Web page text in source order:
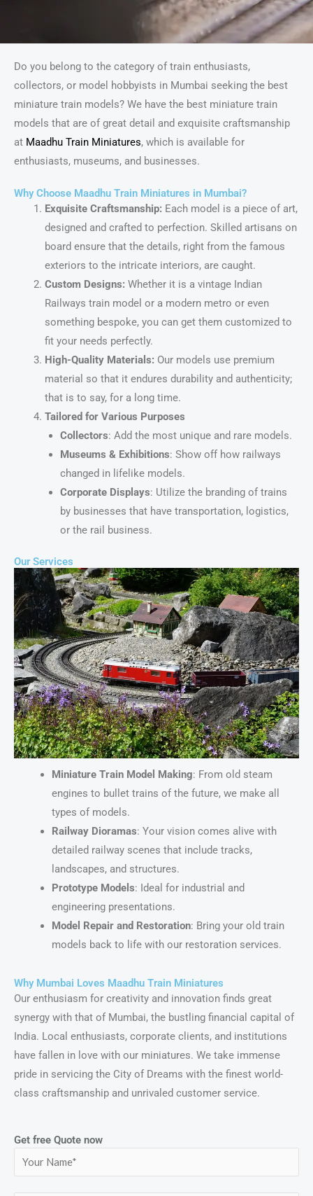
Do you belong to the category of train enthusiasts,
collectors, or model hobbyists in Mumbai seeking the best
miniature train models? We have the best miniature train
models that are of great detail and exquisite craftsmanship
at Maadhu Train Miniatures, which is available for
enthusiasts, museums, and businesses.
Why Choose Maadhu Train Miniatures in Mumbai?
Exquisite Craftsmanship: Each model is a piece of art,
designed and crafted to perfection. Skilled artisans on
board ensure that the details, right from the famous
exteriors to the intricate interiors, are caught.
Custom Designs: Whether it is a vintage Indian
Railways train model or a modern metro or even
something bespoke, you can get them customized to
fit your needs perfectly.
High-Quality Materials: Our models use premium
material so that it endures durability and authenticity;
that is to say, for a long time.
Tailored for Various Purposes
Collectors: Add the most unique and rare models.
Museums & Exhibitions: Show off how railways
changed in lifelike models.
Corporate Displays: Utilize the branding of trains
by businesses that have transportation, logistics,
or the rail business.
Our Services
Miniature Train Model Making: From old steam
engines to bullet trains of the future, we make all
types of models.
Railway Dioramas: Your vision comes alive with
detailed railway scenes that include tracks,
landscapes, and structures.
Prototype Models: Ideal for industrial and
engineering presentations.
Model Repair and Restoration: Bring your old train
models back to life with our restoration services.
Why Mumbai Loves Maadhu Train Miniatures
Our enthusiasm for creativity and innovation finds great
synergy with that of Mumbai, the bustling financial capital of
India. Local enthusiasts, corporate clients, and institutions
have fallen in love with our miniatures. We take immense
pride in servicing the City of Dreams with the finest world-
class craftsmanship and unrivaled customer service.
Get free Quote now